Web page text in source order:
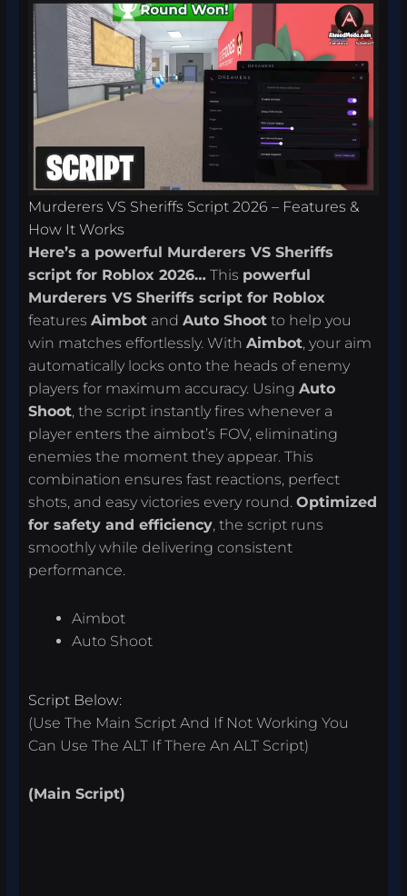
Murderers VS Sheriffs Script 2026 – Features &
How It Works
Here’s a powerful Murderers VS Sheriffs
script for Roblox 2026… This powerful
Murderers VS Sheriffs script for Roblox
featuresAimbot andAuto Shoot to help you
win matches effortlessly. WithAimbot, your aim
automatically locks onto the heads of enemy
players for maximum accuracy. UsingAuto
Shoot, the script instantly fires whenever a
player enters the aimbot’s FOV, eliminating
enemies the moment they appear. This
combination ensures fast reactions, perfect
shots, and easy victories every round.Optimized
for safety and efficiency, the script runs
smoothly while delivering consistent
performance.
Aimbot
Auto Shoot
Script Below:
(Use The Main Script And If Not Working You
Can Use The ALT If There An ALT Script)
(Main Script)